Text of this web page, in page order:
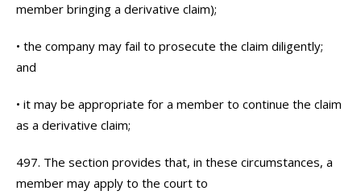
member bringing a derivative claim);
• the company may fail to prosecute the claim diligently;
and
• it may be appropriate for a member to continue the claim
as a derivative claim;
497. The section provides that, in these circumstances, a
member may apply to the court to